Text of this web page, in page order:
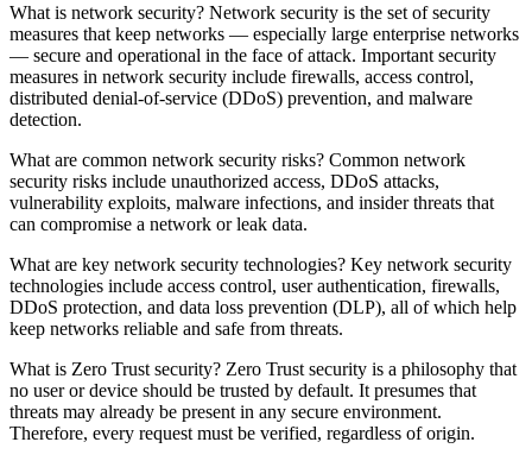
What is network security? Network security is the set of security
measures that keep networks — especially large enterprise networks
— secure and operational in the face of attack. Important security
measures in network security include firewalls, access control,
distributed denial-of-service (DDoS) prevention, and malware
detection.
What are common network security risks? Common network
security risks include unauthorized access, DDoS attacks,
vulnerability exploits, malware infections, and insider threats that
can compromise a network or leak data.
What are key network security technologies? Key network security
technologies include access control, user authentication, firewalls,
DDoS protection, and data loss prevention (DLP), all of which help
keep networks reliable and safe from threats.
What is Zero Trust security? Zero Trust security is a philosophy that
no user or device should be trusted by default. It presumes that
threats may already be present in any secure environment.
Therefore, every request must be verified, regardless of origin.